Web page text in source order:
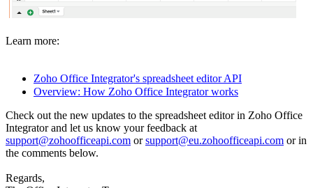
Learn more:
Zoho Office Integrator's spreadsheet editor API
Overview: How Zoho Office Integrator works
Check out the new updates to the spreadsheet editor in Zoho Office
Integrator and let us know your feedback at
support@zohoofficeapi.com orsupport@eu.zohoofficeapi.com or in
the comments below.
Regards,